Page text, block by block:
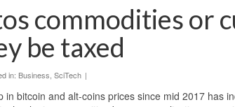
commodities or
be taxed
in: Business SciTech |
in bitcoin and alt-coins prices since mid 2017 has